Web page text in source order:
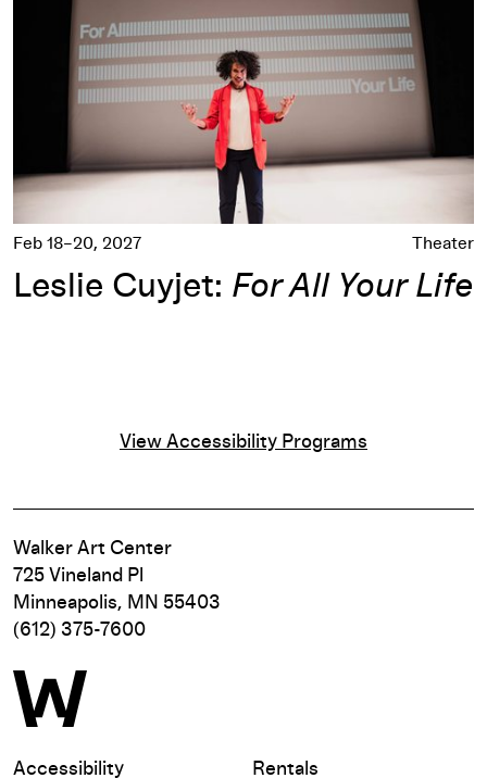
Feb 18–20, 2027 Theater
Leslie Cuyjet: For All Your Life
View Accessibility Programs
Walker Art Center
725 Vineland Pl
Minneapolis, MN 55403
(612) 375-7600
Accessibility Rentals